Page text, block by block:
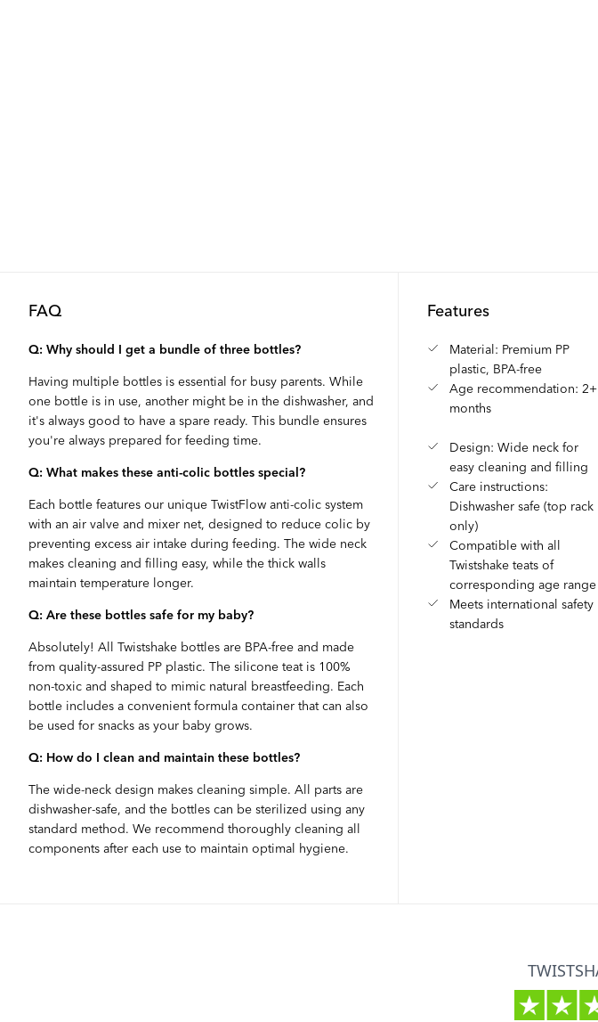
FAQ
Q: Why should I get a bundle of three bottles?
Having multiple bottles is essential for busy parents. While
one bottle is in use, another might be in the dishwasher, and
it's always good to have a spare ready. This bundle ensures
you're always prepared for feeding time.
Q: What makes these anti-colic bottles special?
Each bottle features our unique TwistFlow anti-colic system
with an air valve and mixer net, designed to reduce colic by
preventing excess air intake during feeding. The wide neck
makes cleaning and filling easy, while the thick walls
maintain temperature longer.
Q: Are these bottles safe for my baby?
Absolutely! All Twistshake bottles are BPA-free and made
from quality-assured PP plastic. The silicone teat is 100%
non-toxic and shaped to mimic natural breastfeeding. Each
bottle includes a convenient formula container that can also
be used for snacks as your baby grows.
Q: How do I clean and maintain these bottles?
The wide-neck design makes cleaning simple. All parts are
dishwasher-safe, and the bottles can be sterilized using any
standard method. We recommend thoroughly cleaning all
components after each use to maintain optimal hygiene.
Features
Material: Premium PP
plastic, BPA-free
Age recommendation: 2+
months
Design: Wide neck for
easy cleaning and filling
Care instructions:
Dishwasher safe (top rack
only)
Compatible with all
Twistshake teats of
corresponding age range
Meets international safety
standards